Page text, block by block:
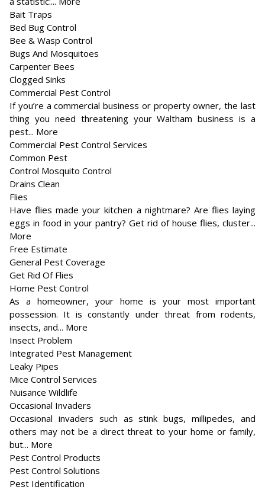
Bait Traps
Bed Bug Control
Bee & Wasp Control
Bugs And Mosquitoes
Carpenter Bees
Clogged Sinks
Commercial Pest Control
If you’re a commercial business or property owner, the last
thing you need threatening your Waltham business is a
pest... More
Commercial Pest Control Services
Common Pest
Control Mosquito Control
Drains Clean
Flies
Have flies made your kitchen a nightmare? Are flies laying
eggs in food in your pantry? Get rid of house flies, cluster...
More
Free Estimate
General Pest Coverage
Get Rid Of Flies
Home Pest Control
As a homeowner, your home is your most important
possession. It is constantly under threat from rodents,
insects, and... More
Insect Problem
Integrated Pest Management
Leaky Pipes
Mice Control Services
Nuisance Wildlife
Occasional Invaders
Occasional invaders such as stink bugs, millipedes, and
others may not be a direct threat to your home or family,
but... More
Pest Control Products
Pest Control Solutions
Pest Identification